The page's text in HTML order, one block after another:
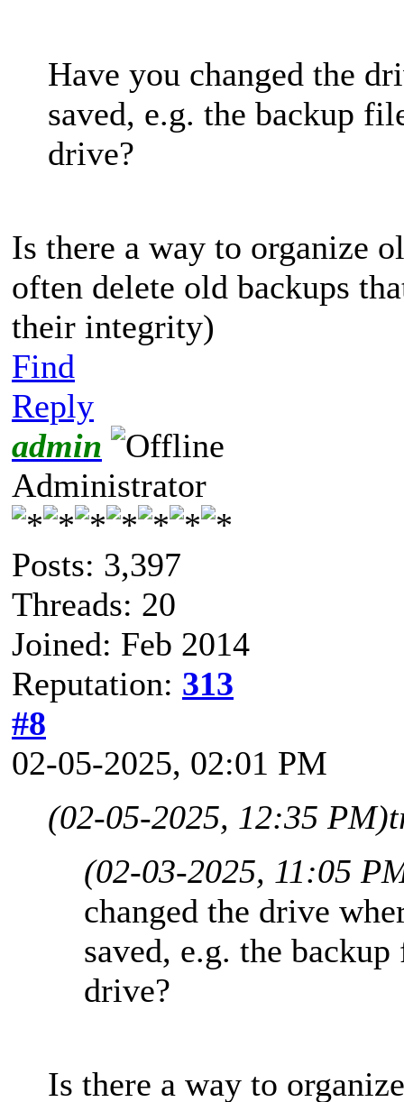
Have you changed the
saved, e.g. the backup
drive?
Is there a way to organize
often delete old backups
their integrity)
Find
Reply
admin
Administrator
Posts: 3,397
Threads: 20
Joined: Feb 2014
Reputation: 313
#8
02-05-2025, 02:01 PM
(02-05-2025, 12:35 PM)
(02-03-2025, 11:05
changed the drive
saved, e.g. the
drive?
Is there a way to